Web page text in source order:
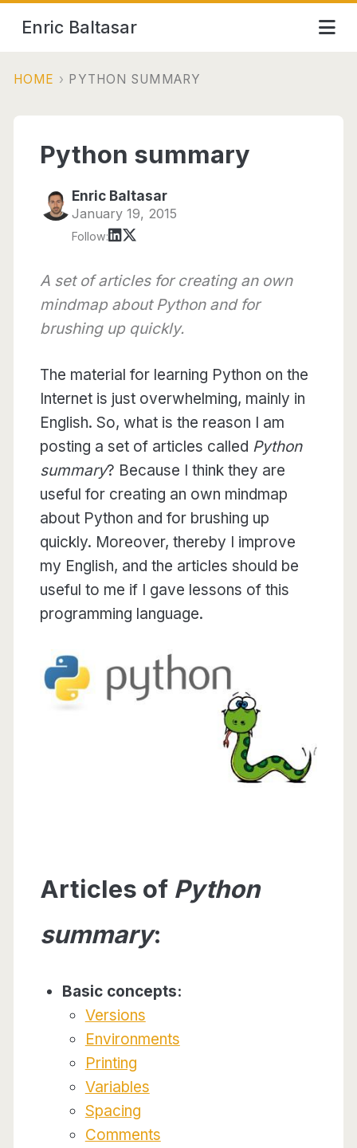
Enric Baltasar
HOME › PYTHON SUMMARY
Python summary
Enric Baltasar
January 19, 2015
Follow:
A set of articles for creating an own
mindmap about Python and for
brushing up quickly.
The material for learning Python on the
Internet is just overwhelming, mainly in
English. So, what is the reason I am
posting a set of articles called Python
summary? Because I think they are
useful for creating an own mindmap
about Python and for brushing up
quickly. Moreover, thereby I improve
my English, and the articles should be
useful to me if I gave lessons of this
programming language.
Articles of Python
summary:
Basic concepts:
Versions
Environments
Printing
Variables
Spacing
Comments